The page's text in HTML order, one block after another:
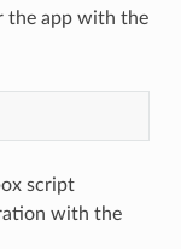
the app with the
script
with the